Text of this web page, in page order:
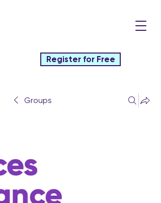
Register for Free
Groups